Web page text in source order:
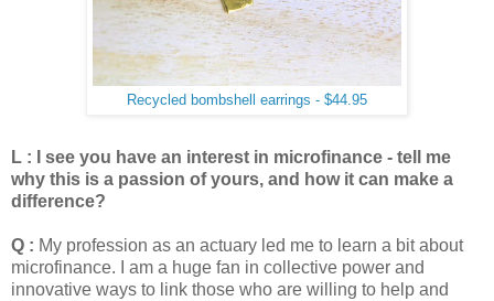
Recycled bombshell earrings - $44.95
L : I see you have an interest in microfinance - tell me
why this is a passion of yours, and how it can make a
difference?
Q : My profession as an actuary led me to learn a bit about
microfinance. I am a huge fan in collective power and
innovative ways to link those who are willing to help and